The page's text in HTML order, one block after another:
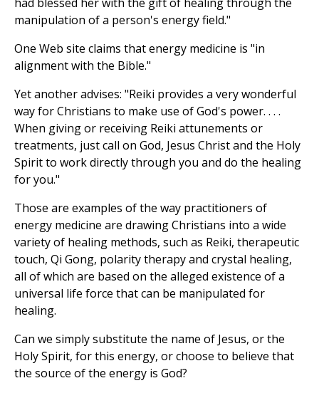
manipulation of a person's energy field."
One Web site claims that energy medicine is "in
alignment with the Bible."
Yet another advises: "Reiki provides a very wonderful
way for Christians to make use of God's power. . . .
When giving or receiving Reiki attunements or
treatments, just call on God, Jesus Christ and the Holy
Spirit to work directly through you and do the healing
for you."
Those are examples of the way practitioners of
energy medicine are drawing Christians into a wide
variety of healing methods, such as Reiki, therapeutic
touch, Qi Gong, polarity therapy and crystal healing,
all of which are based on the alleged existence of a
universal life force that can be manipulated for
healing.
Can we simply substitute the name of Jesus, or the
Holy Spirit, for this energy, or choose to believe that
the source of the energy is God?